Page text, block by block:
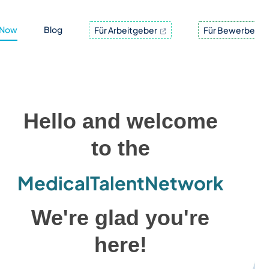
Blog Für Arbeitgeber Für
Hello and welcome
to the
MedicalTalentNetwork
We're glad you're
here!